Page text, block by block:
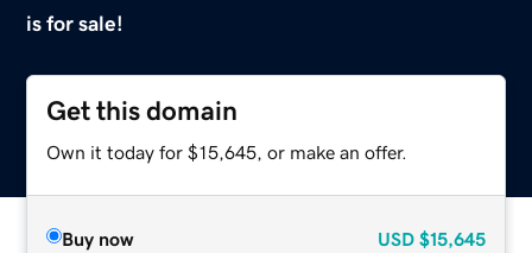
is for sale!
Get this domain
Own it today for $15,645, or make an offer.
Buy now USD $15,645